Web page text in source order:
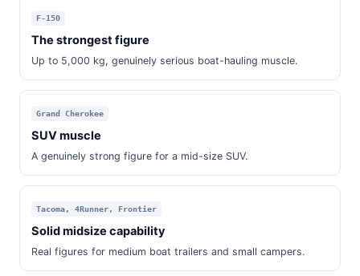
F-150
The strongest figure
Up to 5,000 kg, genuinely serious boat-hauling muscle.
Grand Cherokee
SUV muscle
A genuinely strong figure for a mid-size SUV.
Tacoma, 4Runner, Frontier
Solid midsize capability
Real figures for medium boat trailers and small campers.